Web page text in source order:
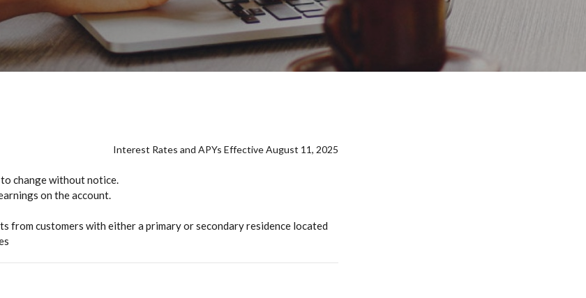
Interest Rates and APYs Effective August 11, 2025
change without notice.
on the account.
from customers with either a primary or secondary residence located